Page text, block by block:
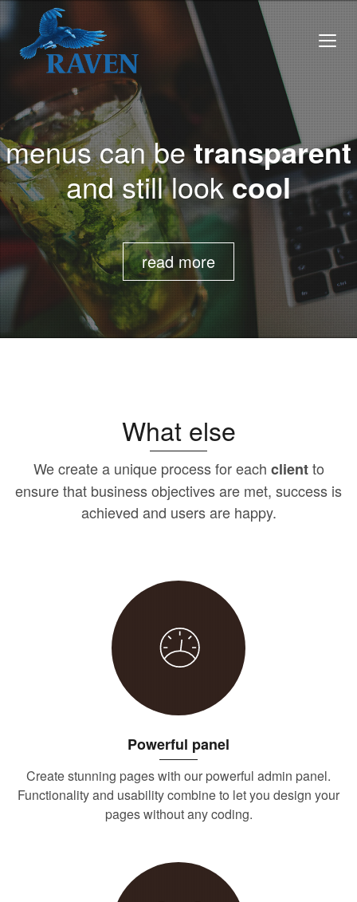
menus can betransparent
and still lookcool
read more
What else
We create a unique process for each clientto
ensure that business objectives are met, success is
achieved and users are happy.
Powerful panel
Create stunning pages with our powerful admin panel.
Functionality and usability combine to let you design your
pages without any coding.